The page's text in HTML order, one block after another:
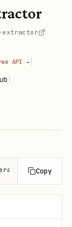
extractor
API → |
link-
Copy